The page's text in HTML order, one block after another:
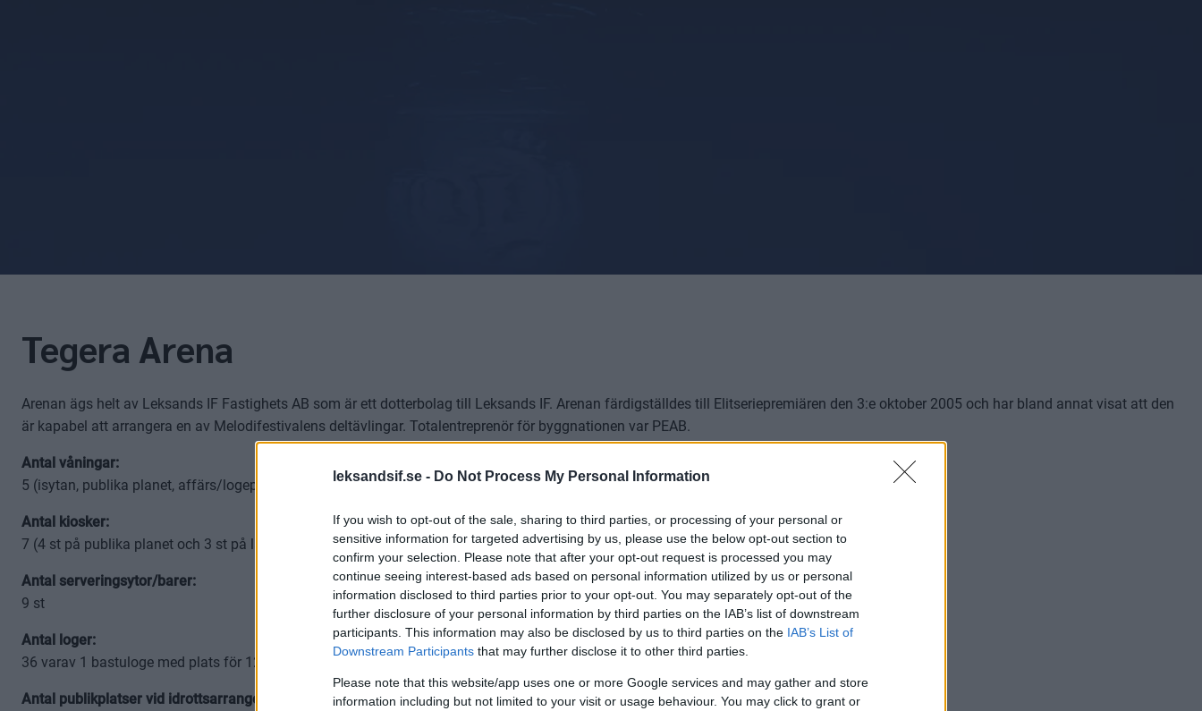
leksandsif.se - Do Not Process My Personal Information
If you wish to opt-out of the sale, sharing to third parties, or processing of your personal or
sensitive information for targeted advertising by us, please use the below opt-out section to
confirm your selection. Please note that after your opt-out request is processed you may
continue seeing interest-based ads based on personal information utilized by us or personal
information disclosed to third parties prior to your opt-out. You may separately opt-out of the
further disclosure of your personal information by third parties on the IAB’s list of downstream
participants. This information may also be disclosed by us to third parties on the IAB’s List of
Downstream Participants that may further disclose it to other third parties.
Please note that this website/app uses one or more Google services and may gather and store
information including but not limited to your visit or usage behaviour. You may click to grant or
Tegera Arena
Arenan ägs helt av Leksands IF Fastighets AB som är ett dotterbolag till Leksands IF. Arenan färdigställdes till Elitseriepremiären den 3:e oktober 2005 och har bland annat visat att den
är kapabel att arrangera en av Melodifestivalens deltävlingar. Totalentreprenör för byggnationen var PEAB.
Antal våningar:
5 (isytan, publika planet, affärs/logeplanet, läktaren, mediaområdet)
Antal kiosker:
7 (4 st på publika planet och 3 st på läktarplanet)
Antal serveringsytor/barer:
9 st
Antal loger:
36 varav 1 bastuloge med plats för 12 personer
Antal publikplatser vid idrottsarrangemang: